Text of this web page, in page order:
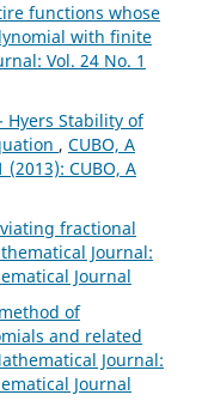
functions whose
with finite
Vol. 24 No. 1
Hyers Stability of
, CUBO, A
CUBO, A
fractional
Journal:
Journal
of
and related
Journal:
Journal